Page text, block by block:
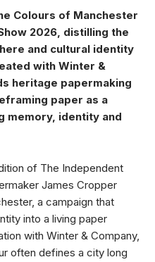
Colours of Manchester
2026, distilling the
and cultural identity
with Winter &
heritage papermaking
paper as a
memory, identity and
of The Independent
James Cropper
a campaign that
into a living paper
with Winter & Company,
often defines a city long